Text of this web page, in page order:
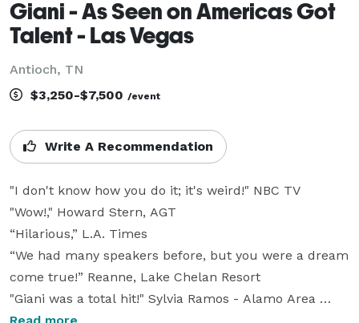
Giani - As Seen on Americas Got
Talent - Las Vegas
Antioch, TN
$3,250-$7,500 /event
Write A Recommendation
"I don't know how you do it; it's weird!" NBC TV
"Wow!," Howard Stern, AGT
“Hilarious,” L.A. Times
“We had many speakers before, but you were a dream
come true!” Reanne, Lake Chelan Resort
"Giani was a total hit!" Sylvia Ramos - Alamo Area